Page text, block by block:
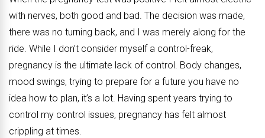
with nerves, both good and bad. The decision was made,
there was no turning back, and I was merely along for the
ride. While I don’t consider myself a control-freak,
pregnancy is the ultimate lack of control. Body changes,
mood swings, trying to prepare for a future you have no
idea how to plan, it’s a lot. Having spent years trying to
control my control issues, pregnancy has felt almost
crippling at times.